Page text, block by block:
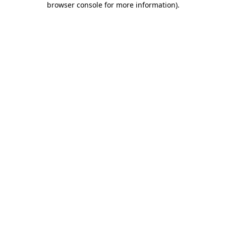
browser console for more information).